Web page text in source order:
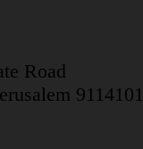
Road
9114101